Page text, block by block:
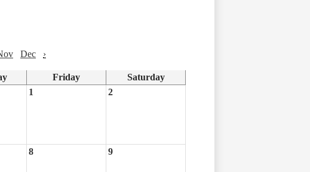
Dec ›
Friday
Saturday
1 2
8 9